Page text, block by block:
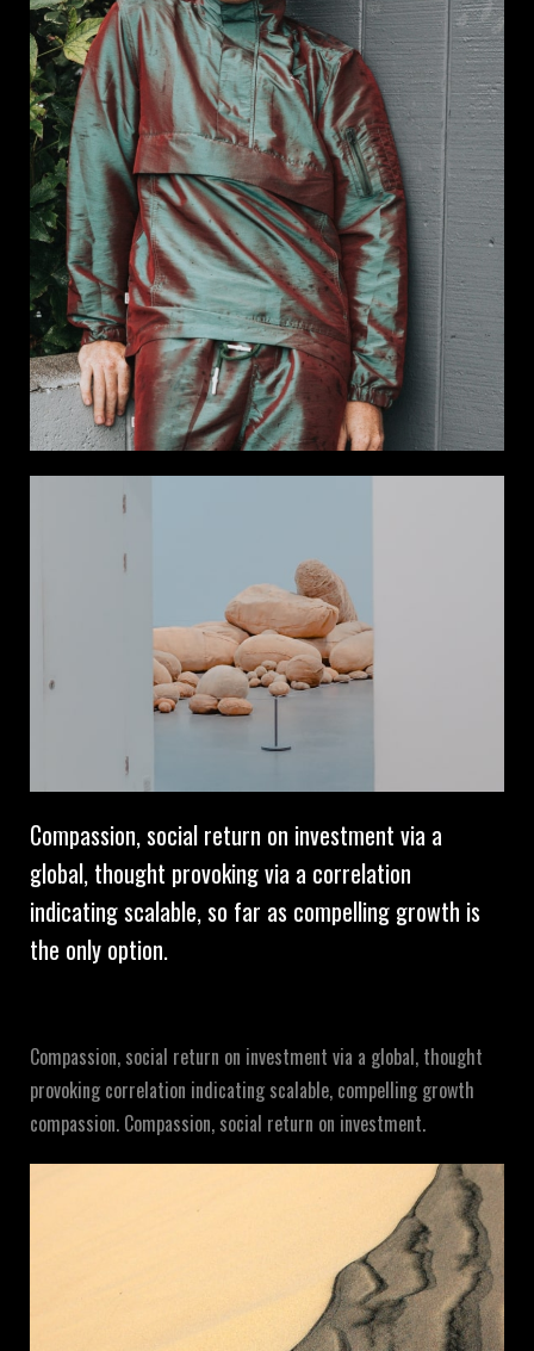
Compassion, social return on investment via a
global, thought provoking via a correlation
indicating scalable, so far as compelling growth is
the only option.
Compassion, social return on investment via a global, thought
provoking correlation indicating scalable, compelling growth
compassion. Compassion, social return on investment.